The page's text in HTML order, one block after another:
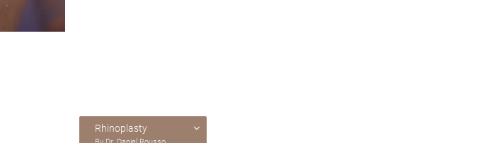
Rhinoplasty